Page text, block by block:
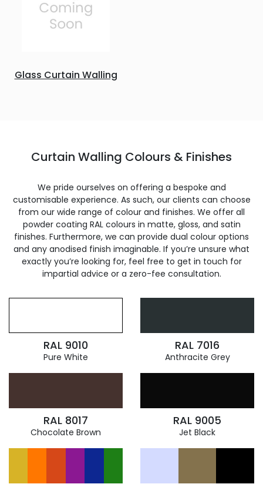
Glass Curtain Walling
Curtain Walling Colours & Finishes
We pride ourselves on offering a bespoke and
customisable experience. As such, our clients can choose
from our wide range of colour and finishes. We offer all
powder coating RAL colours in matte, gloss, and satin
finishes. Furthermore, we can provide dual colour options
and any anodised finish imaginable. If you’re unsure what
exactly you’re looking for, feel free to get in touch for
impartial advice or a zero-fee consultation.
RAL 9010
Pure White
RAL 7016
Anthracite Grey
RAL 8017
Chocolate Brown
RAL 9005
Jet Black